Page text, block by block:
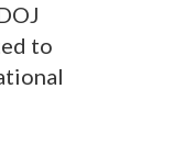
to